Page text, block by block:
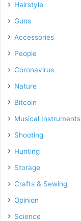
Hairstyle
Guns
Accessories
People
Coronavirus
Nature
Bitcoin
Musical Instruments
Shooting
Hunting
Storage
Crafts & Sewing
Opinion
Science